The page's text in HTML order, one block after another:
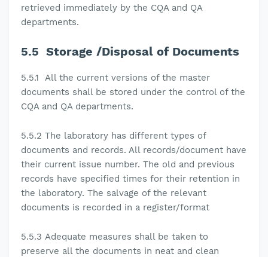
retrieved immediately by the CQA and QA
departments.
5.5 Storage /Disposal of Documents
5.5.1
All the current versions of the master
documents shall be stored under the control of the
CQA and QA departments.
5.5.2 The laboratory has different types of
documents and records. All records/document have
their current issue number. The old and previous
records have specified times for their retention in
the laboratory. The salvage of the relevant
documents is recorded in a register/format
5.5.3 Adequate measures shall be taken to
preserve all the documents in neat and clean